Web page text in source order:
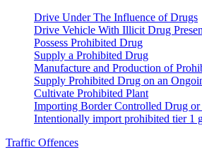
Drive Under The Influence of Drugs
Drive Vehicle With Illicit Drug
Possess Prohibited Drug
Supply a Prohibited Drug
Manufacture and Production of
Supply Prohibited Drug on an
Cultivate Prohibited Plant
Importing Border Controlled Drug
Intentionally import prohibited tier 1
Traffic Offences